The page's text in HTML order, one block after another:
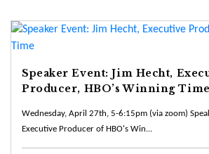
Speaker Event: Jim Hecht,
Producer, HBO’s Winning Time
Wednesday, April 27th, 5-6:15pm (via zoom)
Executive Producer of HBO's Win...